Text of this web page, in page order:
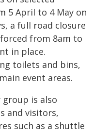
5 April to 4 May on
a full road closure
from 8am to
in place.
toilets and bins,
event areas.
group is also
and visitors,
such as a shuttle